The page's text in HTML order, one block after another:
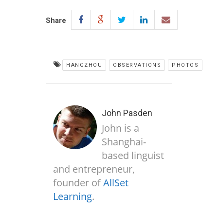
Share
HANGZHOU OBSERVATIONS PHOTOS
John Pasden
John is a
Shanghai-
based linguist
and entrepreneur,
founder ofAllSet
Learning.